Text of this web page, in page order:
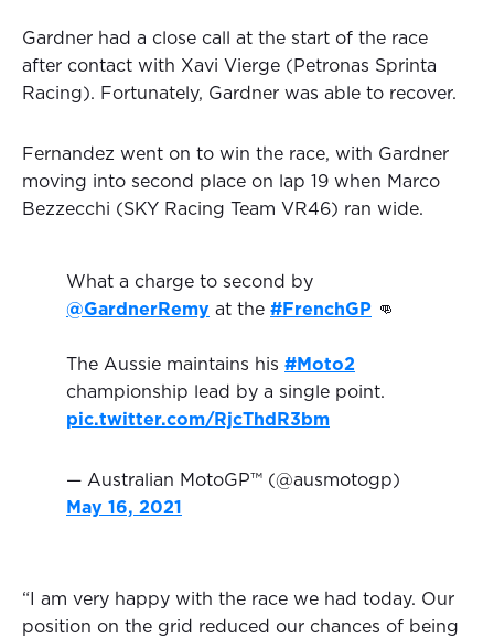
Gardner had a close call at the start of the race
after contact with Xavi Vierge (Petronas Sprinta
Racing). Fortunately, Gardner was able to recover.
Fernandez went on to win the race, with Gardner
moving into second place on lap 19 when Marco
Bezzecchi (SKY Racing Team VR46) ran wide.
What a charge to second by
@GardnerRemy at the #FrenchGP 👊
The Aussie maintains his #Moto2
championship lead by a single point.
pic.twitter.com/RjcThdR3bm
— Australian MotoGP™ (@ausmotogp)
May 16, 2021
“I am very happy with the race we had today. Our
position on the grid reduced our chances of being